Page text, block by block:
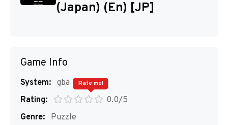
(Japan) (En) [JP]
Game Info
System: gba
Rating:
0.0/5
Rate me!
Genre:
Puzzle